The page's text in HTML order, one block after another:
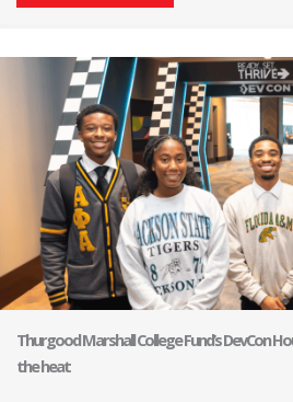
Thurgood Marshall College Fund’s DevCon
the heat